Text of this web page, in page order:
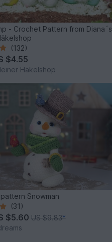
- Crochet Pattern from Diana´s
(132)
$4.55
Häkelshop
Snowman
(31)
$5.60 US $9.83*